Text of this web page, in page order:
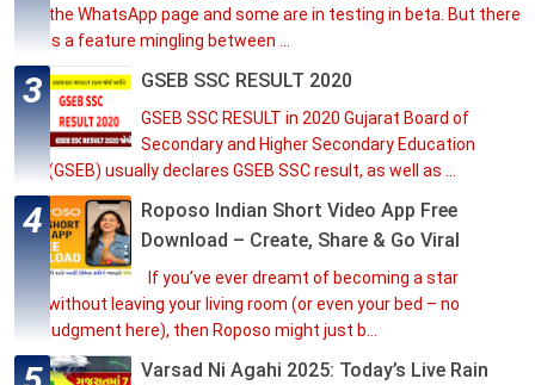
the WhatsApp page and some are in testing in beta. But there
is a feature mingling between ...
GSEB SSC RESULT 2020
GSEB SSC RESULT in 2020 Gujarat Board of
Secondary and Higher Secondary Education
(GSEB) usually declares GSEB SSC result, as well as ...
Roposo Indian Short Video App Free
Download – Create, Share & Go Viral
If you’ve ever dreamt of becoming a star
without leaving your living room (or even your bed – no
judgment here), then Roposo might just b...
Varsad Ni Agahi 2025: Today’s Live Rain